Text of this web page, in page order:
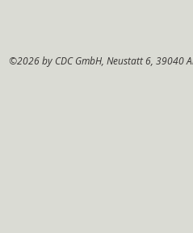
©2026 by CDC GmbH, Neustatt 6, 39040